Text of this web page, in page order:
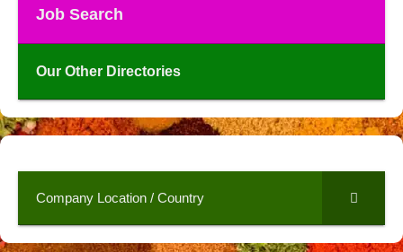
Job Search
Our Other Directories
Company Location / Country